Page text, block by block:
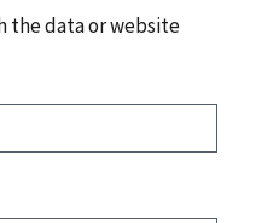
the data or website